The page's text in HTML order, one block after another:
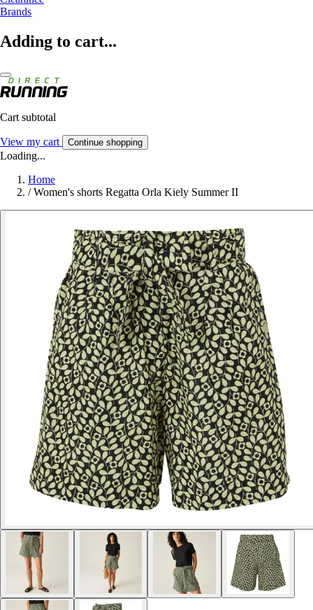
Brands
Adding to cart...
Cart subtotal
View my cart Continue shopping
Loading...
Home
/ Women's shorts Regatta Orla Kiely Summer II